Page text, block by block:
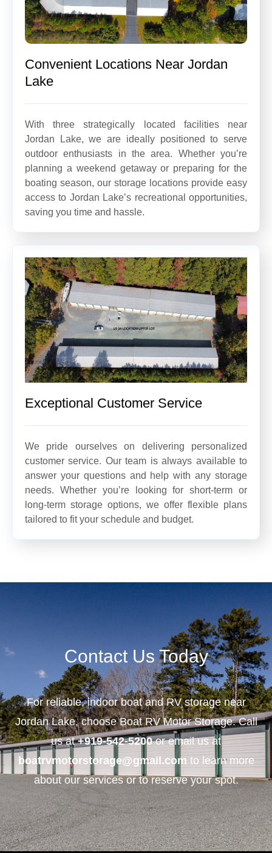
Convenient Locations Near Jordan
Lake
With three strategically located facilities near
Jordan Lake, we are ideally positioned to serve
outdoor enthusiasts in the area. Whether you’re
planning a weekend getaway or preparing for the
boating season, our storage locations provide easy
access to Jordan Lake’s recreational opportunities,
saving you time and hassle.
Exceptional Customer Service
We pride ourselves on delivering personalized
customer service. Our team is always available to
answer your questions and help with any storage
needs. Whether you’re looking for short-term or
long-term storage options, we offer flexible plans
tailored to fit your schedule and budget.
Contact Us Today
For reliable, indoor boat and RV storage near
Jordan Lake, choose Boat RV Motor Storage. Call
us at+919-542-5200or email us at
boatrvmotorstorage@gmail.com to learn more
about our services or to reserve your spot.